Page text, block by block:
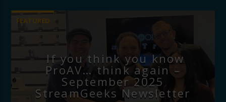
FEATURED
If you think you know
ProAV… think again –
September 2025
StreamGeeks Newsletter